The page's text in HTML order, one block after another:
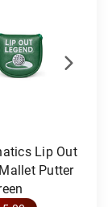
Lip Out
Putter